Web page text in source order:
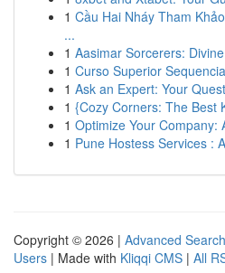
1 Cầu Hai Nháy Tham
...
1 Aasimar Sorcerers:
1 Curso Superior
1 Ask an Expert: Your
1 {Cozy Corners: The Best
1 Optimize Your Company:
1 Pune Hostess Services :
Copyright © 2026 | Advanced Search
Users | Made with Kliqqi CMS | All